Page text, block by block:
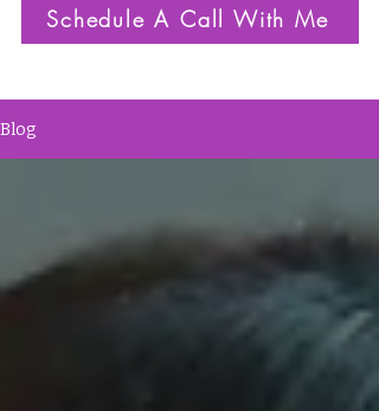
Schedule A Call With Me
Blog